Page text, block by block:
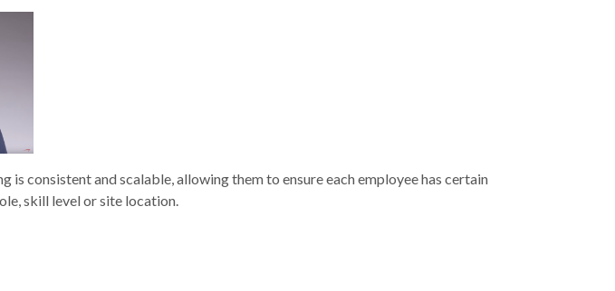
is consistent and scalable, allowing them to ensure each employee has certain
skill level or site location.